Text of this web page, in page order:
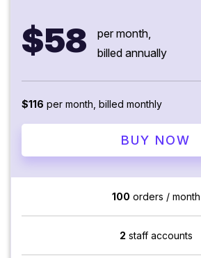
$58
per month,
billed annually
$116 per month, billed monthly
BUY NOW
100 orders / month
2 staff accounts